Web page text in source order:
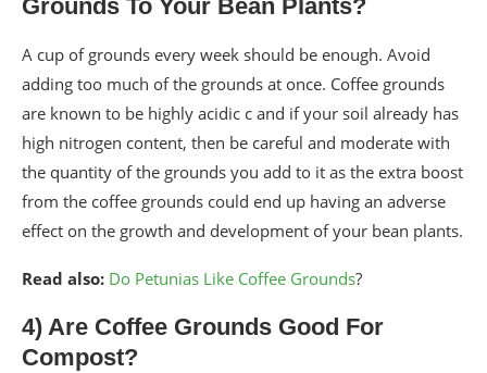
Grounds To Your Bean Plants?
A cup of grounds every week should be enough. Avoid
adding too much of the grounds at once. Coffee grounds
are known to be highly acidic c and if your soil already has
high nitrogen content, then be careful and moderate with
the quantity of the grounds you add to it as the extra boost
from the coffee grounds could end up having an adverse
effect on the growth and development of your bean plants.
Read also: Do Petunias Like Coffee Grounds?
4) Are Coffee Grounds Good For
Compost?